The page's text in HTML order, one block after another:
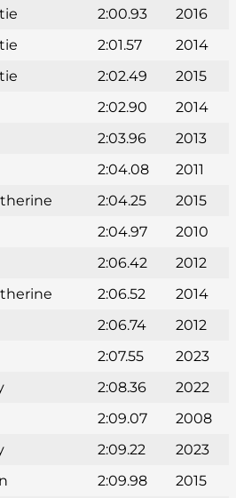
2:00.93
2016
2:01.57
2014
2:02.49
2015
2:02.90
2014
2:03.96
2013
2:04.08
2011
2:04.25
2015
2:04.97
2010
2:06.42
2012
2:06.52
2014
2:06.74
2012
2:07.55
2023
2:08.36
2022
2:09.07
2008
2:09.22
2023
2:09.98
2015